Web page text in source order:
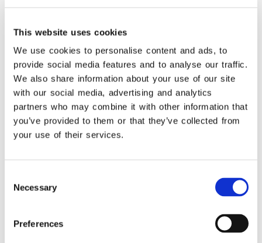
This website uses cookies
We use cookies to personalise content and ads, to
provide social media features and to analyse our traffic.
We also share information about your use of our site
with our social media, advertising and analytics
partners who may combine it with other information that
you’ve provided to them or that they’ve collected from
your use of their services.
Selection
Necessary
Preferences
Do you need to adopt an ERP POS inegration?